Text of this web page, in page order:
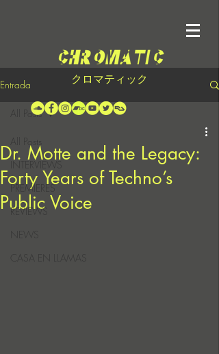
クロマティック
Entrada
INTERVIEWS
PREMIERES
REVIEWS
CASA EN LLAMAS
All Posts
Dr. Motte and the Legacy:
Forty Years of Techno’s
Public Voice